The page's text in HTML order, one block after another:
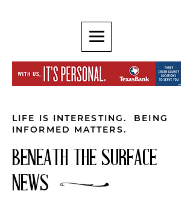
LIFE IS INTERESTING. BEING
INFORMED MATTERS.
BENEATH THE SURFACE
NEWS